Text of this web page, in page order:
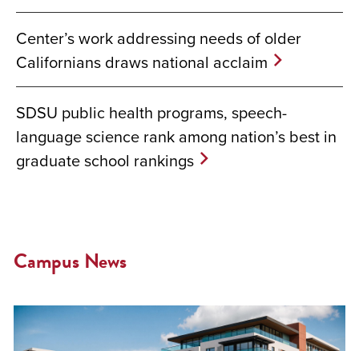
Center’s work addressing needs of older
Californians draws national acclaim
SDSU public health programs, speech-
language science rank among nation’s best in
graduate school rankings
Campus News